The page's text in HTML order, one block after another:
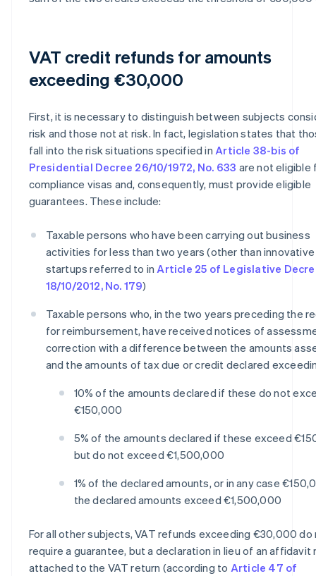
VAT credit refunds for amounts
exceeding €30,000
First, it is necessary to distinguish between subjects
risk and those not at risk. In fact, legislation states that
fall into the risk situations specified in Article 38-bis of
Presidential Decree 26/10/1972, No. 633 are not eligible
compliance visas and, consequently, must provide eligible
guarantees. These include:
Taxable persons who have been carrying out business
activities for less than two years (other than innovative
startups referred to in Article 25 of Legislative
18/10/2012, No. 179)
Taxable persons who, in the two years preceding the
for reimbursement, have received notices of
correction with a difference between the amounts
and the amounts of tax due or credit declared
10% of the amounts declared if these do not
€150,000
5% of the amounts declared if these exceed
but do not exceed €1,500,000
1% of the declared amounts, or in any case
the declared amounts exceed €1,500,000
For all other subjects, VAT refunds exceeding €30,000 do
require a guarantee, but a declaration in lieu of an affidavit
attached to the VAT return (according to Article 47 of